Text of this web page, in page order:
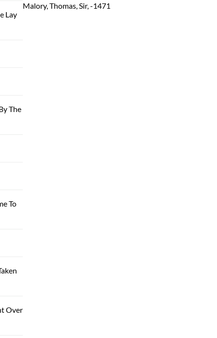
Lay
The
To
Over
Malory, Thomas, Sir, -1471